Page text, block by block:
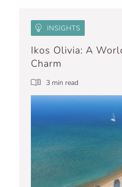
INSIGHTS
Ikos Olivia: A
Charm
3 min read